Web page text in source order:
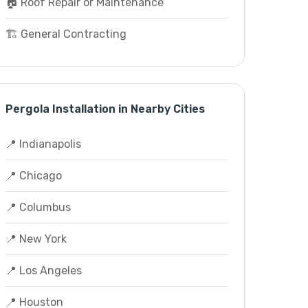
🏗️ General Contracting
Pergola Installation in Nearby Cities
📍 Indianapolis
📍 Chicago
📍 Columbus
📍 New York
📍 Los Angeles
📍 Houston